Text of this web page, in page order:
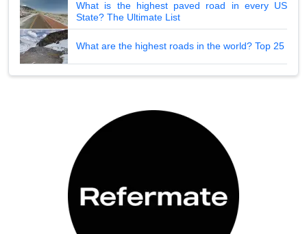
What is the highest paved road in every US
State? The Ultimate List
What are the highest roads in the world? Top 25